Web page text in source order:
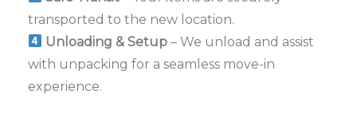
transported to the new location.
Unloading & Setup – We unload and assist
with unpacking for a seamless move-in
experience.